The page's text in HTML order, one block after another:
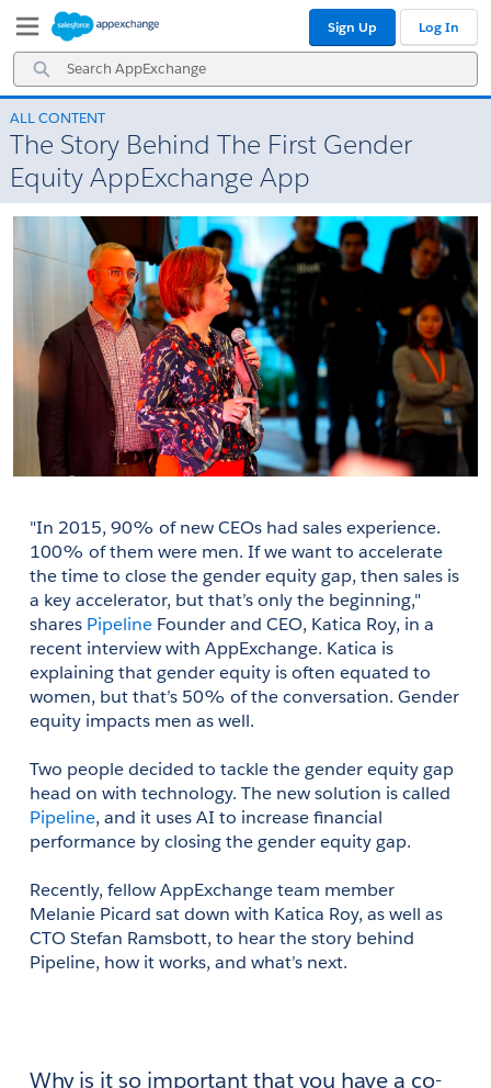
Navigation
Main
Content
Search
AppExchange
Sign Up Log In
ALL CONTENT
The Story Behind The First Gender
Equity AppExchange App
"In 2015, 90% of new CEOs had sales experience.
100% of them were men. If we want to accelerate
the time to close the gender equity gap, then sales is
a key accelerator, but that’s only the beginning,"
shares Pipeline Founder and CEO, Katica Roy, in a
recent interview with AppExchange. Katica is
explaining that gender equity is often equated to
women, but that’s 50% of the conversation. Gender
equity impacts men as well.
Two people decided to tackle the gender equity gap
Pipeline, and it uses AI to increase financial
performance by closing the gender equity gap.
Recently, fellow AppExchange team member
Melanie Picard sat down with Katica Roy, as well as
CTO Stefan Ramsbott, to hear the story behind
Pipeline, how it works, and what’s next.
Why is it so important that you have a co-